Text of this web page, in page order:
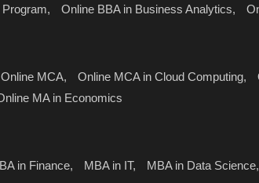
Online BBA in Business Analytics,
Online MCA, Online MCA in Cloud Computing,
MA in Economics
in Finance, MBA in IT, MBA in Data Science,